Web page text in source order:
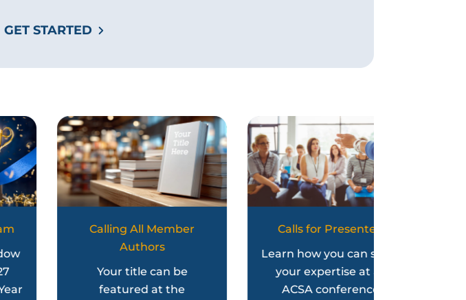
GET STARTED
Calling All Member
Authors
Your title can be
featured at the
Calls for Presenters
Learn how you can share
your expertise at an
ACSA conference.